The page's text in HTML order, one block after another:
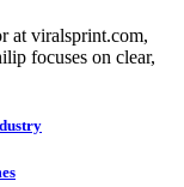
at viralsprint.com,
focuses on clear,